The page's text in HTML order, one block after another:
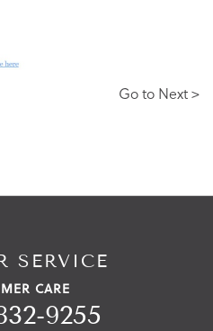
Go to Next >
SERVICE
CARE
9255